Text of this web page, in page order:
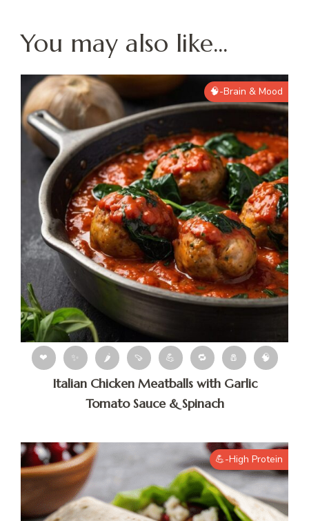
You may also like...
🧠-Brain & Mood
❤ ✨ 🌶 🍠 💪 🔁 🧂 🧠
Italian Chicken Meatballs with Garlic
Tomato Sauce & Spinach
💪-High Protein